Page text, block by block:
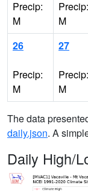
Precip:
M
Precip:
M
26
Precip:
M
27
Precip:
M
The data
daily.json. A
Daily High/